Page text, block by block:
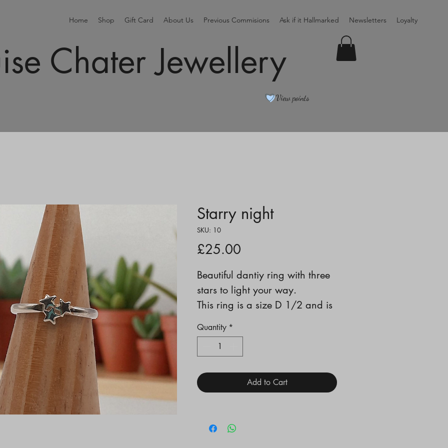
Home Shop Gift Card About Us Previous Commisions Ask if it Hallmarked Newsletters Loyalty
Chater Jewellery
View points
Starry night
SKU: 10
£25.00
Beautiful dantiy ring with three
stars to light your way.
This ring is a size D 1/2 and is
stacking ring
Quantity *
Add to Cart